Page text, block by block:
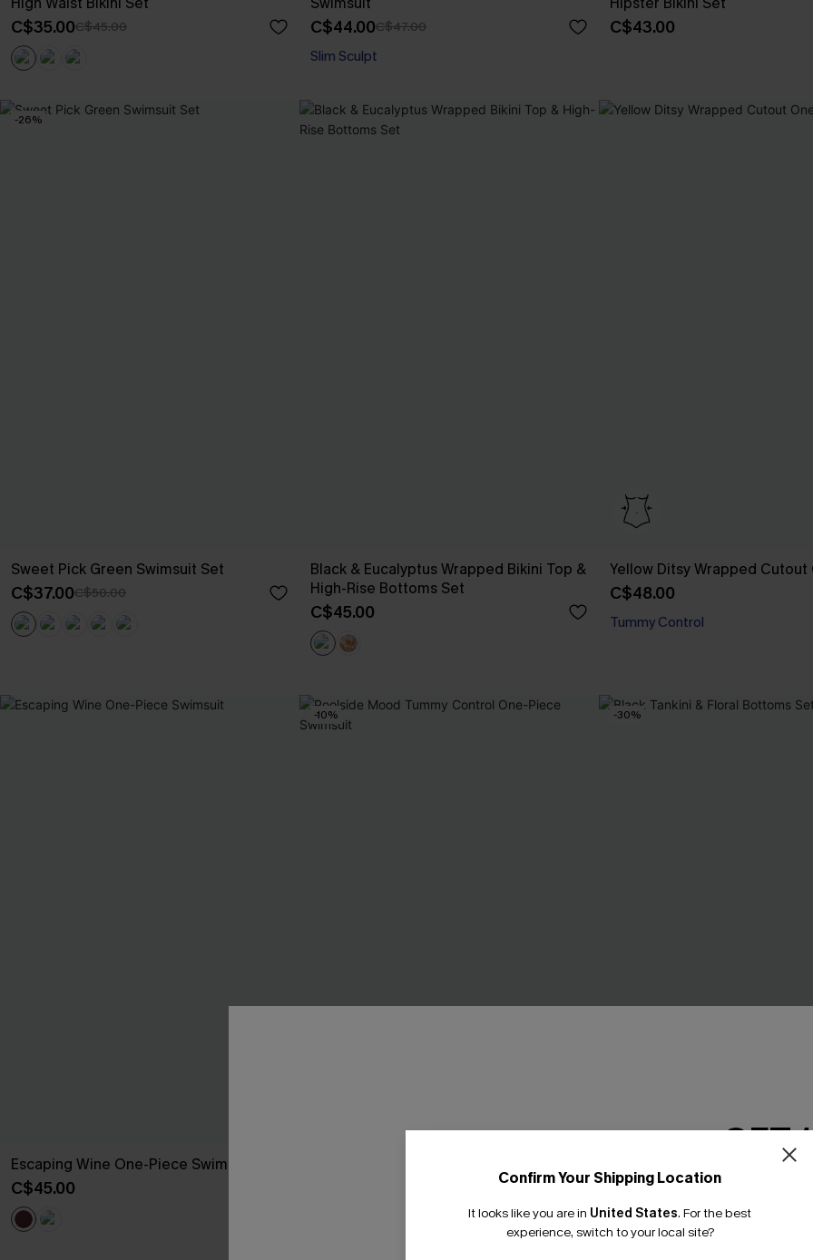
C$35.00C$45.00 C$44.00C$47.00
Slim Sculpt
C$43.00
-26%
Sweet Pick Green Swimsuit Set
C$37.00C$50.00
Black & Eucalyptus Wrapped Bikini Top &
High-Rise Bottoms Set
C$45.00
Yellow Ditsy Wrapped
C$48.00
Tummy Control
Escaping Wine One-Piece Swimsuit
C$45.00
-10% -30%
Black Tankini & Floral
C$35.00C$50.00
Confirm Your Shipping Location
It looks like you are in United States. For the best
experience, switch to your local site?
GET
Email
*One code per